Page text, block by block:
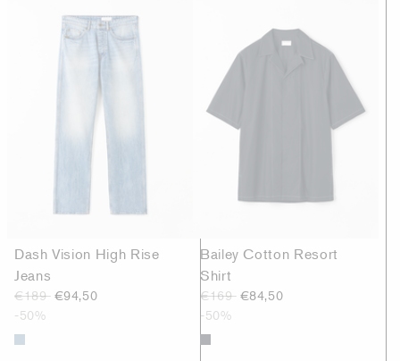
Dash Vision High Rise
Jeans
€189 €94,50
-50%
Bailey Cotton Resort
Shirt
€169 €84,50
-50%